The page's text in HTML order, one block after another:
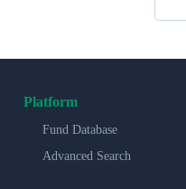
Platform
Fund Database
Advanced Search